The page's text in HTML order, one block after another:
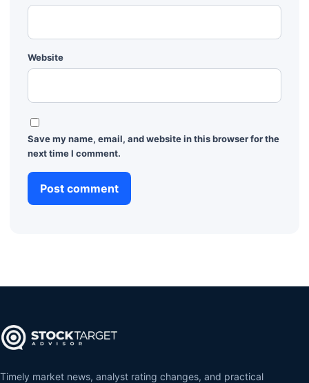
Website
Save my name, email, and website in this browser for the
next time I comment.
Timely market news, analyst rating changes, and practical